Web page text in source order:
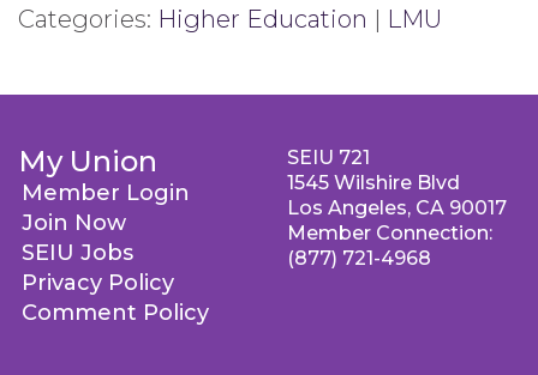
Categories: Higher Education | LMU
My Union
Member Login
Join Now
SEIU Jobs
Privacy Policy
Comment Policy
SEIU 721
1545 Wilshire Blvd
Los Angeles, CA 90017
Member Connection:
(877) 721-4968